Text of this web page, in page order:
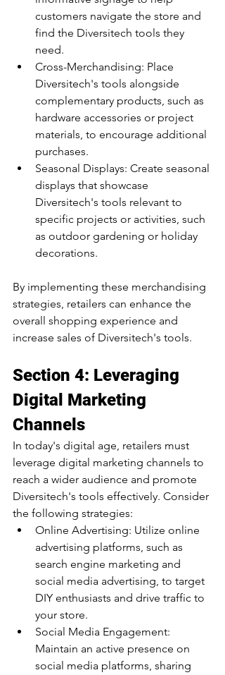
customers navigate the store and
find the Diversitech tools they
need.
Cross-Merchandising: Place
Diversitech's tools alongside
complementary products, such as
hardware accessories or project
materials, to encourage additional
purchases.
Seasonal Displays: Create seasonal
displays that showcase
Diversitech's tools relevant to
specific projects or activities, such
as outdoor gardening or holiday
decorations.
By implementing these merchandising
strategies, retailers can enhance the
overall shopping experience and
increase sales of Diversitech's tools.
Section 4: Leveraging
Digital Marketing
Channels
In today's digital age, retailers must
leverage digital marketing channels to
reach a wider audience and promote
Diversitech's tools effectively. Consider
the following strategies:
Online Advertising: Utilize online
advertising platforms, such as
search engine marketing and
social media advertising, to target
DIY enthusiasts and drive traffic to
your store.
Social Media Engagement:
Maintain an active presence on
social media platforms, sharing